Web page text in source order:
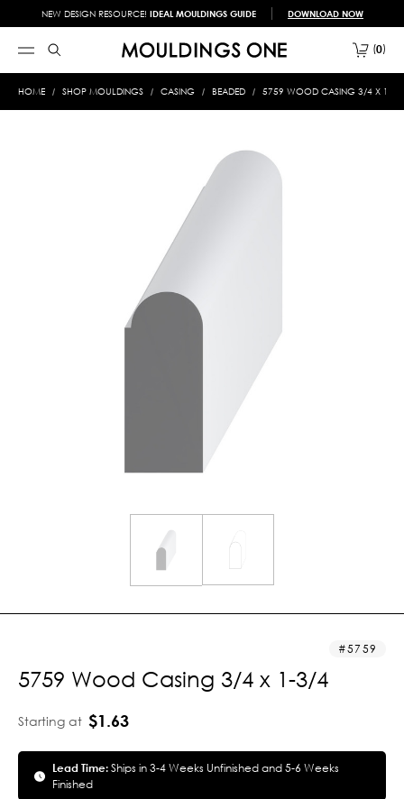
NEW DESIGN RESOURCE! IDEAL MOULDINGS GUIDE DOWNLOAD NOW
0
HOME SHOP MOULDINGS CASING BEADED 5759 WOOD CASING 3/4 X 1-3/
5759
5759 Wood Casing 3/4 x 1-3/4
Starting at $1.63
Lead Time:Ships in 3-4 Weeks Unfinished and 5-6 Weeks
Finished